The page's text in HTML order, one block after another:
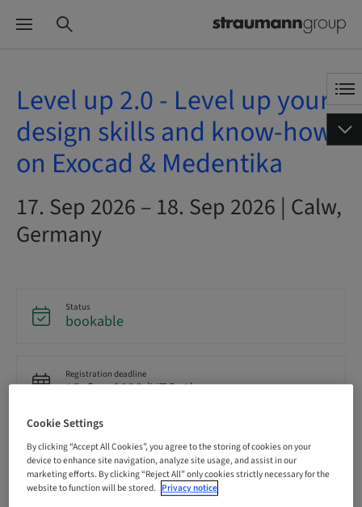
Level up 2.0 - Level up your
design skills and know-how
on Exocad & Medentika
17. Sep 2026 – 18. Sep 2026 | Calw,
Germany
Status
bookable
Registration deadline
15. Sep 2026 (UTC+1)
Price per Participant (local taxes apply)
EUR 850.00
Cookie Settings
By clicking “Accept All Cookies”, you agree to the storing of cookies on your
device to enhance site navigation, analyze site usage, and assist in our
marketing efforts. By clicking “Reject All” only cookies strictly necessary for the
website to function will be stored. Privacy notice